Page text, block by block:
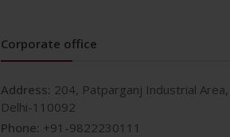
Corporate office
Address: 204, Patparganj Industrial
Delhi-110092
Phone: +91-9822230111